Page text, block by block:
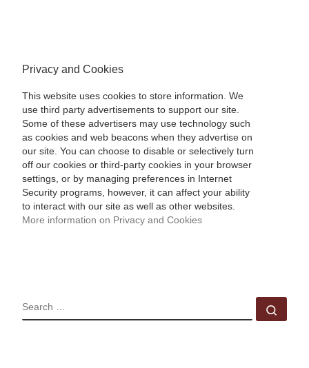
Privacy and Cookies
This website uses cookies to store information. We
use third party advertisements to support our site.
Some of these advertisers may use technology such
as cookies and web beacons when they advertise on
our site. You can choose to disable or selectively turn
off our cookies or third-party cookies in your browser
settings, or by managing preferences in Internet
Security programs, however, it can affect your ability
to interact with our site as well as other websites.
More information on Privacy and Cookies
SEARCH